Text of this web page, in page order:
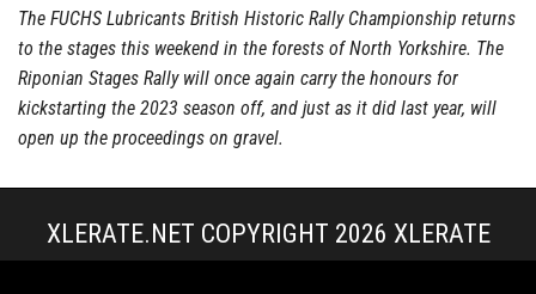
The FUCHS Lubricants British Historic Rally Championship returns
to the stages this weekend in the forests of North Yorkshire. The
Riponian Stages Rally will once again carry the honours for
kickstarting the 2023 season off, and just as it did last year, will
open up the proceedings on gravel.
XLERATE.NET COPYRIGHT 2026 XLERATE